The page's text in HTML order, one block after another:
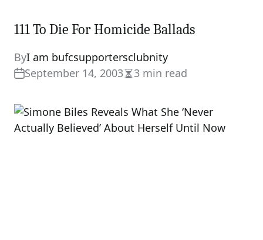
111 To Die For Homicide Ballads
ByI am bufcsupportersclubnity
September 14, 2003Estimated
time
3 min read